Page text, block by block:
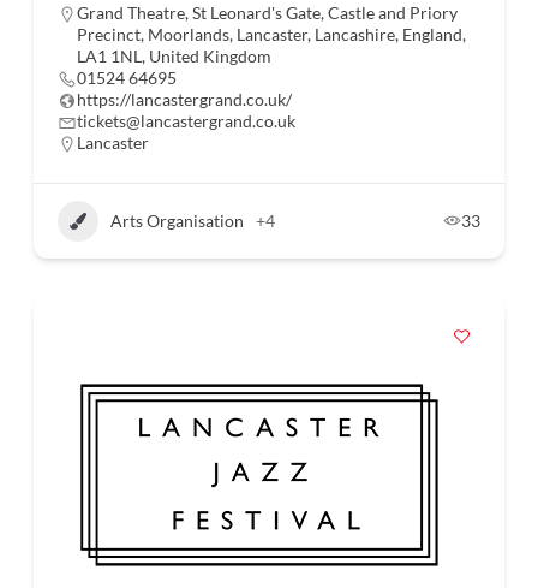
Grand Theatre, St Leonard's Gate, Castle and Priory
Precinct, Moorlands, Lancaster, Lancashire, England,
LA1 1NL, United Kingdom
01524 64695
https://lancastergrand.co.uk/
tickets@lancastergrand.co.uk
Lancaster
Arts Organisation +4 33